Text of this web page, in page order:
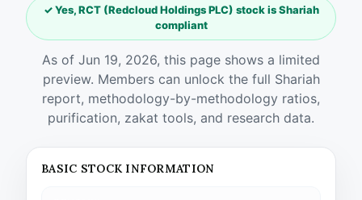
✓ Yes, RCT (Redcloud Holdings PLC) stock is Shariah
compliant
As of Jun 19, 2026, this page shows a limited
preview. Members can unlock the full Shariah
report, methodology-by-methodology ratios,
purification, zakat tools, and research data.
BASIC STOCK INFORMATION